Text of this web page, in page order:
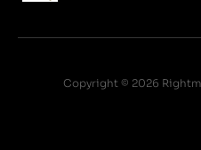
Copyright © 2026